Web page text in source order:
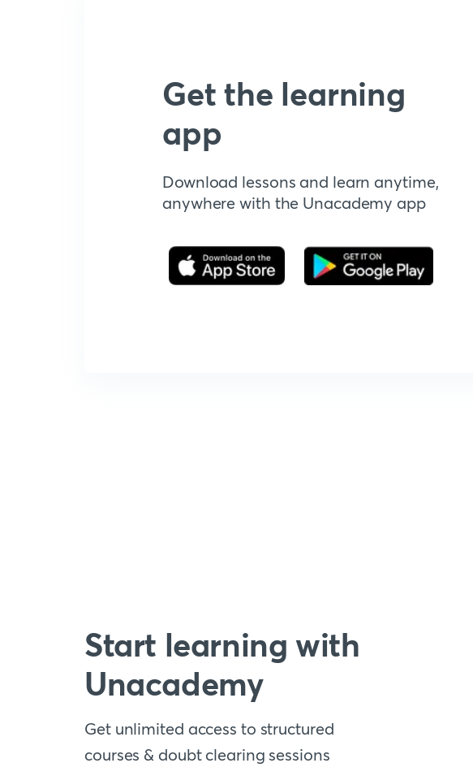
Get the learning
app
Download lessons and learn anytime,
anywhere with the Unacademy app
Start learning with
Unacademy
Get unlimited access to structured
courses & doubt clearing sessions